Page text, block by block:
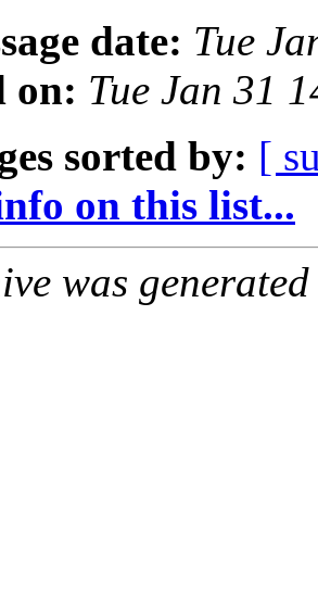
date: Tue
on: Tue Jan 31
sorted by: [
on this list...
was